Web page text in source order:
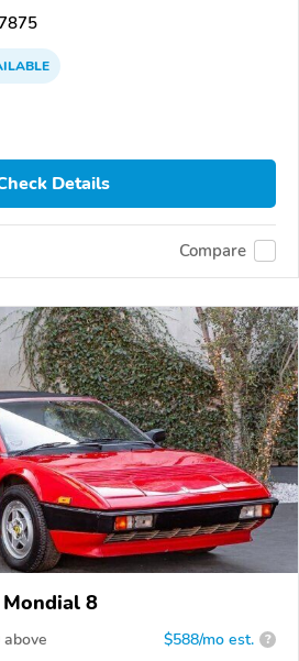
Details
Compare
8
above $588/mo est. ?